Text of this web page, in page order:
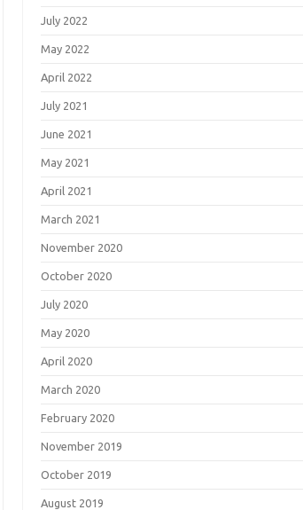
July 2022
May 2022
April 2022
July 2021
June 2021
May 2021
April 2021
March 2021
November 2020
October 2020
July 2020
May 2020
April 2020
March 2020
February 2020
November 2019
October 2019
August 2019